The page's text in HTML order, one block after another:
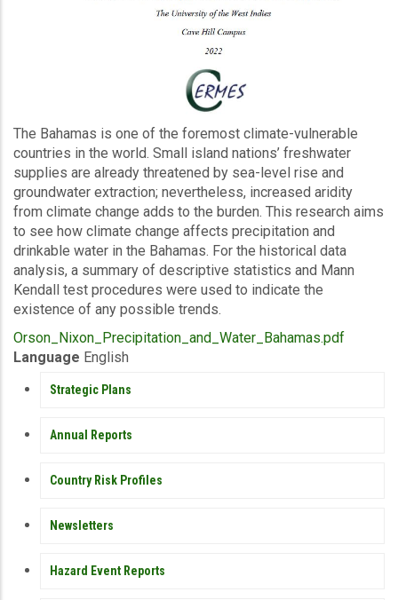
Description
The Bahamas is one of the foremost climate-vulnerable
countries in the world. Small island nations’ freshwater
supplies are already threatened by sea-level rise and
groundwater extraction; nevertheless, increased aridity
from climate change adds to the burden. This research aims
to see how climate change affects precipitation and
drinkable water in the Bahamas. For the historical data
analysis, a summary of descriptive statistics and Mann
Kendall test procedures were used to indicate the
existence of any possible trends.
Upload
Publication
Orson_Nixon_Precipitation_and_Water_Bahamas.pdf
Language English
PUBLICATIONS
Strategic Plans
Annual Reports
Country Risk Profiles
Newsletters
Hazard Event Reports